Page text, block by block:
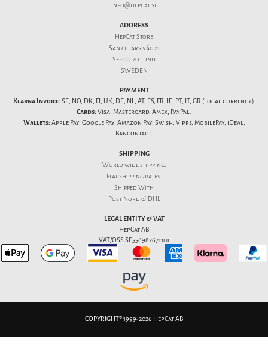
info@hepcat.se
ADDRESS
HepCat Store
Sankt Lars väg 21
SE-222 70 Lund
SWEDEN
PAYMENT
Klarna Invoice: SE, NO, DK, FI, UK, DE, NL, AT, ES, FR, IE, PT, IT, GR (local currency).
Cards: Visa, Mastercard, Amex, PayPal.
Wallets: Apple Pay, Google Pay, Amazon Pay, Swish, Vipps, MobilePay, iDeal,
Bancontact.
SHIPPING
World wide shipping.
Flatshipping rates.
Shipped With
Post Nord & DHL
LEGAL ENTITY & VAT
HepCat AB
VAT/OSS SE556982671101
COPYRIGHT® 1999-2026 HepCat AB